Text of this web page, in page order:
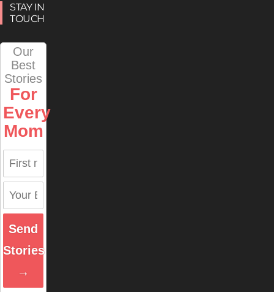
STAY IN
TOUCH
Our
Best
Stories
For
Every
Mom
Send
Stories
→